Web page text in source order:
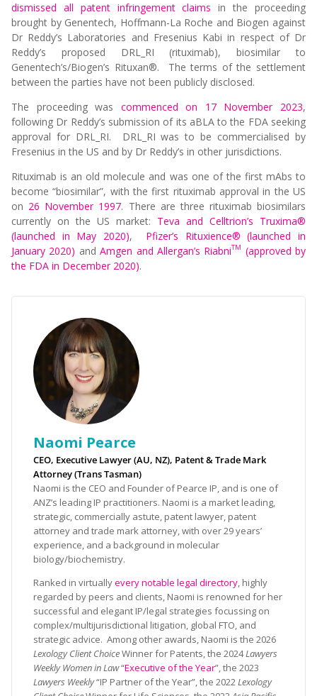
dismissed all patent infringement claims in the proceeding
brought by Genentech, Hoffmann-La Roche and Biogen against
Dr Reddy’s Laboratories and Fresenius Kabi in respect of Dr
Reddy’s proposed DRL_RI (rituximab), biosimilar to
Genentech’s/Biogen’s Rituxan®. The terms of the settlement
between the parties have not been publicly disclosed.
The proceeding was commenced on 17 November 2023,
following Dr Reddy’s submission of its aBLA to the FDA seeking
approval for DRL_RI. DRL_RI was to be commercialised by
Fresenius in the US and by Dr Reddy’s in other jurisdictions.
Rituximab is an old molecule and was one of the first mAbs to
become “biosimilar”, with the first rituximab approval in the US
on 26 November 1997. There are three rituximab biosimilars
currently on the US market: Teva and Celltrion’s Truxima®
(launched in May 2020), Pfizer’s Rituxience® (launched in
January 2020) andAmgen and Allergan’s RiabniTM (approved by
the FDA in December 2020).
Naomi Pearce
CEO, Executive Lawyer (AU, NZ), Patent & Trade Mark
Attorney (Trans Tasman)
Naomi is the CEO and Founder of Pearce IP, and is one of
ANZ’s leading IP practitioners. Naomi is a market leading,
strategic, commercially astute, patent lawyer, patent
attorney and trade mark attorney, with over 29 years’
experience, and a background in molecular
biology/biochemistry.
Ranked in virtuallyevery notable legal directory, highly
regarded by peers and clients, Naomi is renowned for her
successful and elegant IP/legal strategies focussing on
complex/multijurisdictional litigation, global FTO, and
strategic advice. Among other awards, Naomi is the 2026
Lexology Client ChoiceWinner for Patents, the 2024Lawyers
Weekly Women in Law“Executive of the Year”, the 2023
Lawyers Weekly“IP Partner of the Year”, the 2022Lexology